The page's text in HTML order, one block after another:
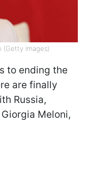
(Getty Images)
to ending the
are finally
Russia,
Meloni,